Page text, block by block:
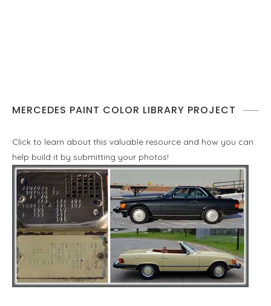
MERCEDES PAINT COLOR LIBRARY PROJECT
Click to learn about this valuable resource and how you can
help build it by submitting your photos!